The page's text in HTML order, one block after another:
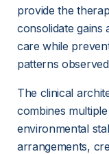
provide the
consolidate gains
care while
patterns
The clinical
combines
environmental
arrangements,